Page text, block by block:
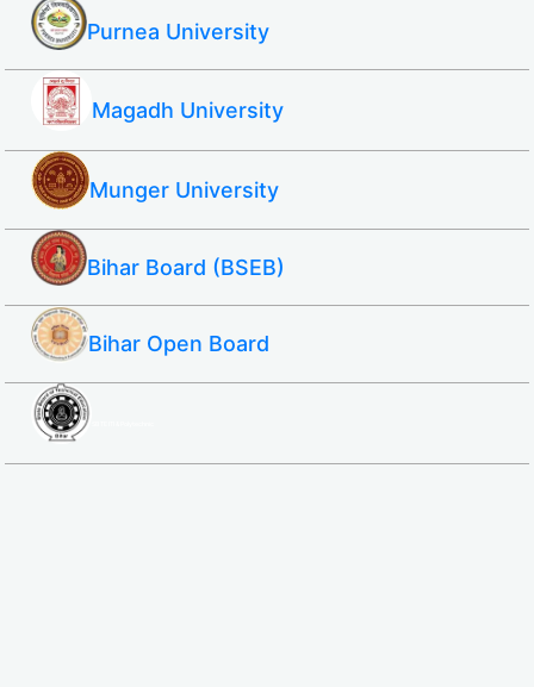
Purnea University
Magadh University
Munger University
Bihar Board (BSEB)
Bihar Open Board